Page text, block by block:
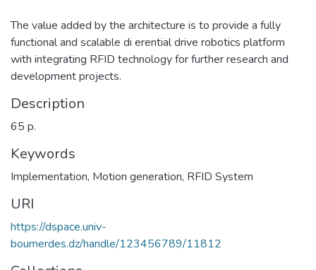
The value added by the architecture is to provide a fully
functional and scalable di erential drive robotics platform
with integrating RFID technology for further research and
development projects.
Description
65 p.
Keywords
Implementation, Motion generation, RFID System
URI
https://dspace.univ-
boumerdes.dz/handle/123456789/11812